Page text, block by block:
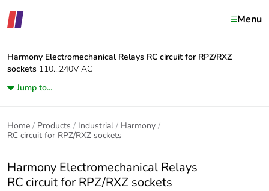
Menu
Harmony Electromechanical Relays RC circuit for RPZ/RXZ
sockets 110...240V AC
Jump to...
Home Products Industrial
Harmony
RC circuit for RPZ/RXZ sockets
Harmony Electromechanical Relays
RC circuit for RPZ/RXZ sockets